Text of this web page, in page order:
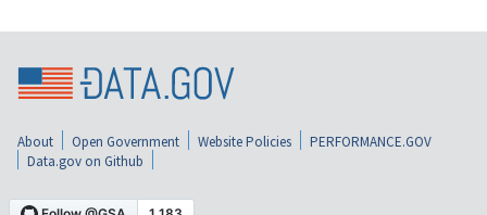
About Open Government Website Policies
PERFORMANCE.GOV
Data.gov on Github